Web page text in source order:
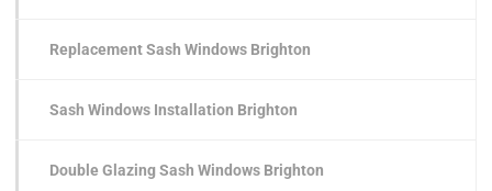
Replacement Sash Windows Brighton
Sash Windows Installation Brighton
Double Glazing Sash Windows Brighton